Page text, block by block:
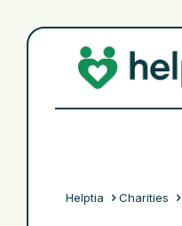
Helptia Charities